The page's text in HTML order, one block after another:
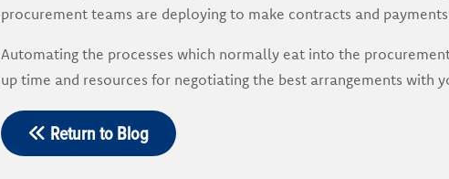
procurement teams are deploying to make contracts and
Automating the processes which normally eat into the
up time and resources for negotiating the best arrangements with
Return to Blog